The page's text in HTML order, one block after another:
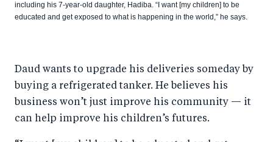
including his 7-year-old daughter, Hadiba. “I want [my children] to be
educated and get exposed to what is happening in the world,” he says.
Daud wants to upgrade his deliveries someday by
buying a refrigerated tanker. He believes his
business won’t just improve his community — it
can help improve his children’s futures.